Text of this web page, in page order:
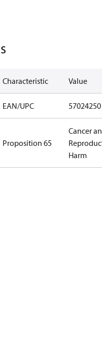
Characteristic Value
EAN/UPC
Proposition 65
Cancer
Harm